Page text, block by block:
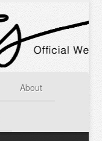
About